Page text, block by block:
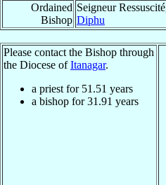
Ordained
Bishop
Seigneur
Diphu
Please contact the Bishop through
the Diocese ofItanagar.
a priest for 51.51 years
a bishop for31.91 years